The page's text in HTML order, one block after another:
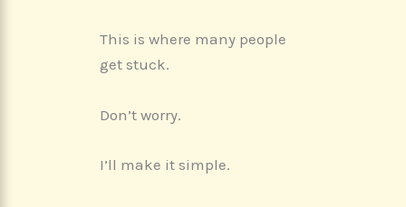
This is where many people
get stuck.
Don’t worry.
I’ll make it simple.